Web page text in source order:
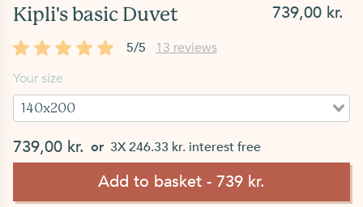
Kipli's basic Duvet
5/5 13 reviews
739,00 kr.
Your size
140x200
739,00 kr. or 3X 246.33 kr. interest free
Add to basket - 739 kr.